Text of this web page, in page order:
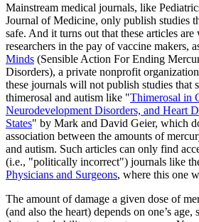
Mainstream medical journals, like
Journal of Medicine, only publish studies
safe. And it turns out that these articles
researchers in the pay of vaccine makers,
Minds (Sensible Action For Ending
Disorders), a private nonprofit
these journals will not publish studies that
thimerosal and autism like "Thimerosal in
Neurodevelopment Disorders, and Heart
States" by Mark and David Geier, which
association between the amounts of
and autism. Such articles can only find
(i.e., "politically incorrect") journals like
Physicians and Surgeons, where this one
The amount of damage a given dose of
(and also the heart) depends on one’s